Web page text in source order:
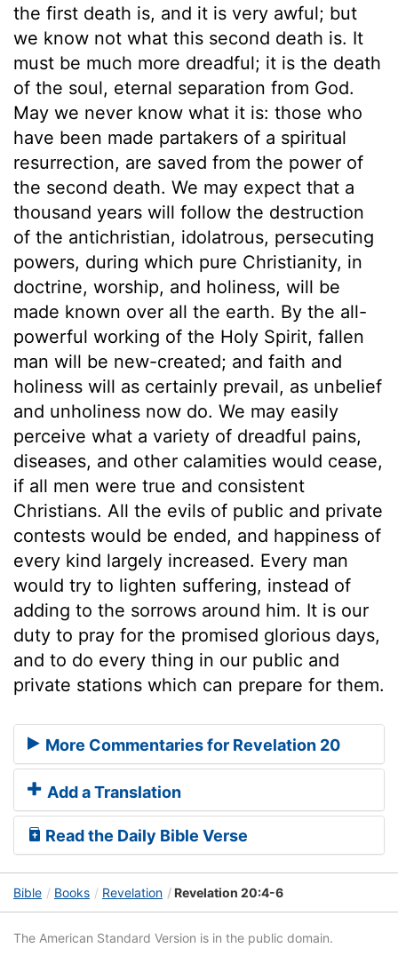
the first death is, and it is very awful; but
we know not what this second death is. It
must be much more dreadful; it is the death
of the soul, eternal separation from God.
May we never know what it is: those who
have been made partakers of a spiritual
resurrection, are saved from the power of
the second death. We may expect that a
thousand years will follow the destruction
of the antichristian, idolatrous, persecuting
powers, during which pure Christianity, in
doctrine, worship, and holiness, will be
made known over all the earth. By the all-
powerful working of the Holy Spirit, fallen
man will be new-created; and faith and
holiness will as certainly prevail, as unbelief
and unholiness now do. We may easily
perceive what a variety of dreadful pains,
diseases, and other calamities would cease,
if all men were true and consistent
Christians. All the evils of public and private
contests would be ended, and happiness of
every kind largely increased. Every man
would try to lighten suffering, instead of
adding to the sorrows around him. It is our
duty to pray for the promised glorious days,
and to do every thing in our public and
private stations which can prepare for them.
More Commentaries for Revelation 20
Add a Translation
Read the Daily Bible Verse
Bible Books Revelation Revelation 20:4-6
The American Standard Version is in the public domain.